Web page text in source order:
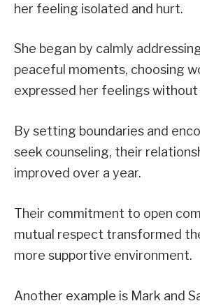
her feeling isolated and hurt.
She began by calmly
peaceful moments, choosing
expressed her feelings without
By setting boundaries and
seek counseling, their
improved over a year.
Their commitment to open
mutual respect transformed
more supportive environment.
Another example is Mark and